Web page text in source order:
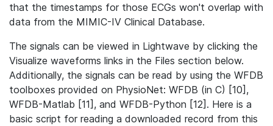
that the timestamps for those ECGs won't overlap with
data from the MIMIC-IV Clinical Database.
The signals can be viewed in Lightwave by clicking the
Visualize waveforms links in the Files section below.
Additionally, the signals can be read by using the WFDB
toolboxes provided on PhysioNet: WFDB (in C) [10],
WFDB-Matlab [11], and WFDB-Python [12]. Here is a
basic script for reading a downloaded record from this